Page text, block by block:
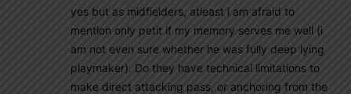
yes but as midfielders, atleast i am afraid to
mention only petit if my memory serves me well (i
am not even sure whether he was fully deep lying
playmaker). Do they have technical limitations to
make direct attacking pass, or anchoring from the